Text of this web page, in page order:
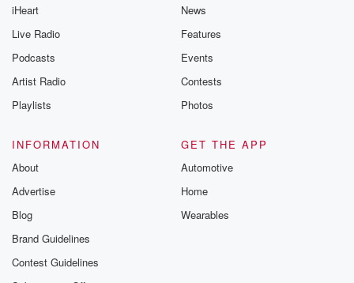
iHeart
Live Radio
Podcasts
Artist Radio
Playlists
News
Features
Events
Contests
Photos
INFORMATION
About
Advertise
Blog
Brand Guidelines
Contest Guidelines
GET THE APP
Automotive
Home
Wearables